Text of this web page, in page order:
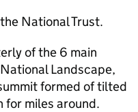
National Trust.
of the 6 main
Landscape,
formed of tilted
for miles around.